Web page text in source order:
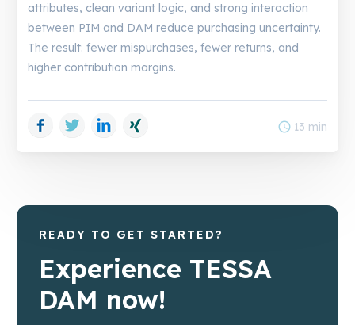
attributes, clean variant logic, and strong interaction
between PIM and DAM reduce purchasing uncertainty.
The result: fewer mispurchases, fewer returns, and
higher contribution margins.
Facebook
Twitter LinkedIn schedule 13 min
READY TO GET STARTED?
Experience TESSA
DAM now!